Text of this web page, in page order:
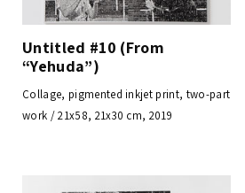
Untitled #10 (From
“Yehuda”)
Collage, pigmented inkjet print, two-part
work / 21x58, 21x30 cm, 2019